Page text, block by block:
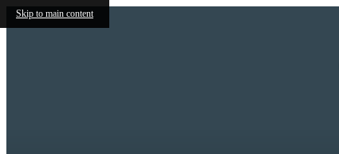
Skip to main content